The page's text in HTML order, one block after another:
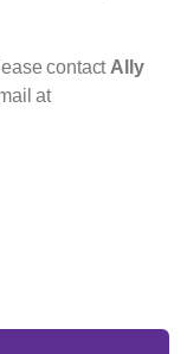
contact Ally
at